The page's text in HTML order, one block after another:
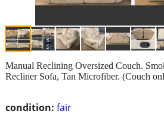
condition: fair
Manual Reclining Oversized Couch.
Recliner Sofa, Tan Microfiber. (Couch